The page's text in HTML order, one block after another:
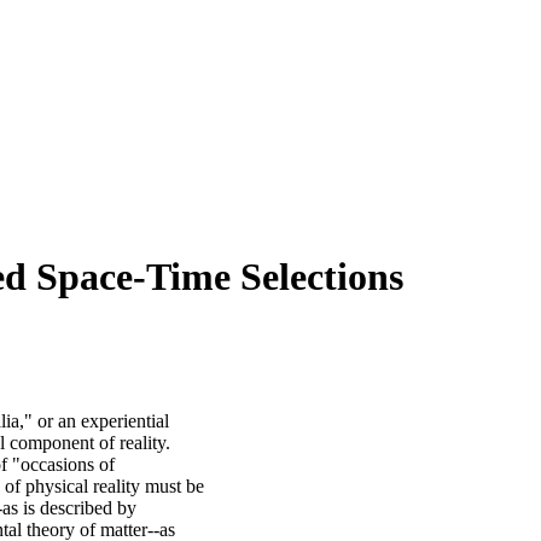
Space-Time Selections
or an experiential
component of reality.
"occasions of
physical reality must be
is described by
theory of matter--as